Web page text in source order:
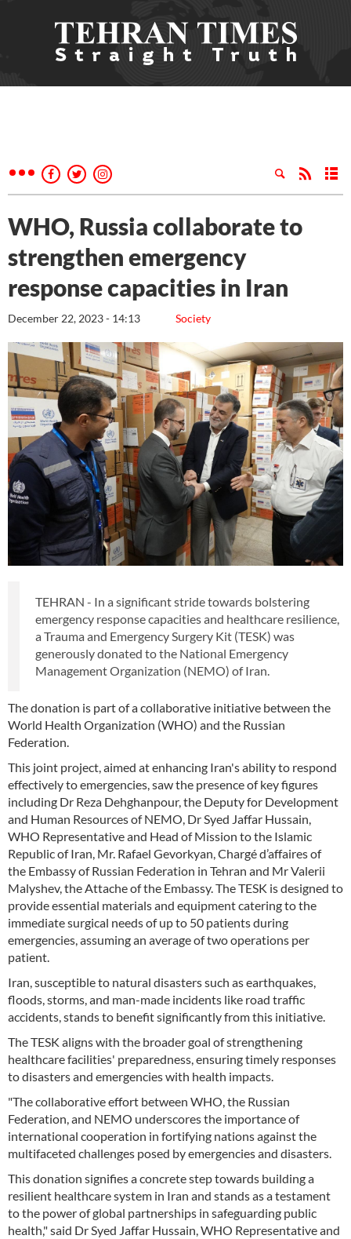
WHO, Russia collaborate to
strengthen emergency
response capacities in Iran
Society
December 22, 2023 - 14:13
TEHRAN - In a significant stride towards bolstering
emergency response capacities and healthcare resilience,
a Trauma and Emergency Surgery Kit (TESK) was
generously donated to the National Emergency
Management Organization (NEMO) of Iran.
The donation is part of a collaborative initiative between the
World Health Organization (WHO) and the Russian
Federation.
This joint project, aimed at enhancing Iran's ability to respond
effectively to emergencies, saw the presence of key figures
including Dr Reza Dehghanpour, the Deputy for Development
and Human Resources of NEMO, Dr Syed Jaffar Hussain,
WHO Representative and Head of Mission to the Islamic
Republic of Iran, Mr. Rafael Gevorkyan, Chargé d’affaires of
the Embassy of Russian Federation in Tehran and Mr Valerii
Malyshev, the Attache of the Embassy. The TESK is designed to
provide essential materials and equipment catering to the
immediate surgical needs of up to 50 patients during
emergencies, assuming an average of two operations per
patient.
Iran, susceptible to natural disasters such as earthquakes,
floods, storms, and man-made incidents like road traffic
accidents, stands to benefit significantly from this initiative.
The TESK aligns with the broader goal of strengthening
healthcare facilities' preparedness, ensuring timely responses
to disasters and emergencies with health impacts.
"The collaborative effort between WHO, the Russian
Federation, and NEMO underscores the importance of
international cooperation in fortifying nations against the
multifaceted challenges posed by emergencies and disasters.
This donation signifies a concrete step towards building a
resilient healthcare system in Iran and stands as a testament
to the power of global partnerships in safeguarding public
health," said Dr Syed Jaffar Hussain, WHO Representative and